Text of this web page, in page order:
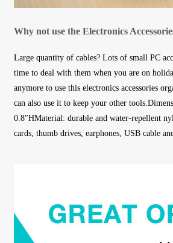
Why not use the Electronics
Large quantity of cables? Lots of small PC
time to deal with them when you are on
anymore to use this electronics accessories
can also use it to keep your other
0.8″HMaterial: durable and water-repellent
cards, thumb drives, earphones, USB cable